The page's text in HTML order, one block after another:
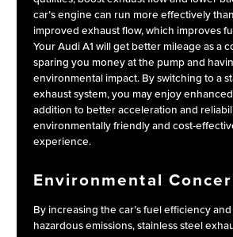
car’s engine can run more effectively
improved exhaust flow, which improves
Your Audi A1 will get better mileage as a
sparing you money at the pump and
environmental impact. By switching to a
exhaust system, you may enjoy
addition to better acceleration and
environmentally friendly and cost-
experience.
Environmental
By increasing the car’s fuel efficiency
hazardous emissions, stainless steel